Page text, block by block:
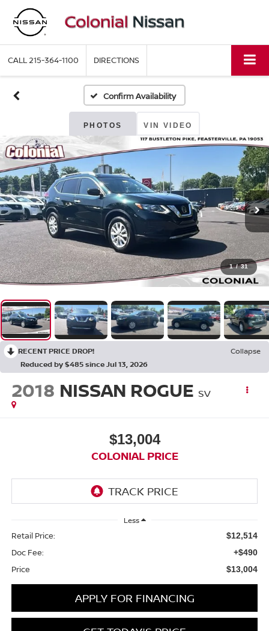
CALL215-364-1100 DIRECTIONS
Confirm Availability
PHOTOS VIN VIDEO
1 / 31
RECENT PRICE DROP!
Collapse
Reduced by $485 since Jul 13, 2026
2018 NISSAN ROGUE SV
$13,004
COLONIAL PRICE
Less
Retail Price: $12,514
Doc Fee: +$490
Price $13,004
APPLY FOR FINANCING